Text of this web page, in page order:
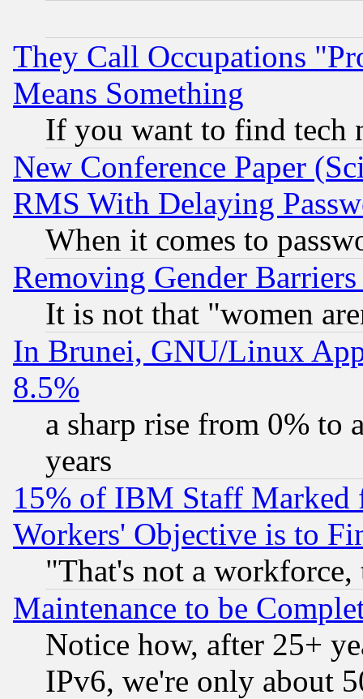
They Call Occupations
Means Something
If you want to find tech
New Conference Paper
RMS With Delaying
When it comes to
Removing Gender
It is not that "women
In Brunei, GNU/Linux
8.5%
a sharp rise from 0% to
years
15% of IBM Staff
Workers' Objective is to
"That's not a
Maintenance to be
Notice how, after 25+
IPv6, we're only about